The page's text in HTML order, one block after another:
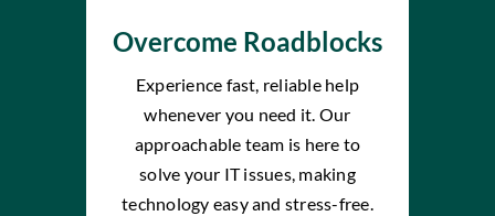
Overcome Roadblocks
Experience fast, reliable help
whenever you need it. Our
approachable team is here to
solve your IT issues, making
technology easy and stress-free.